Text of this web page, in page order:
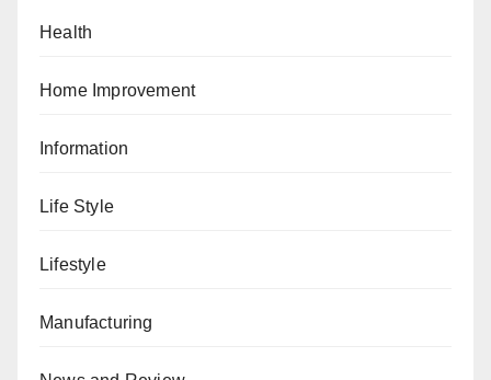
Health
Home Improvement
Information
Life Style
Lifestyle
Manufacturing